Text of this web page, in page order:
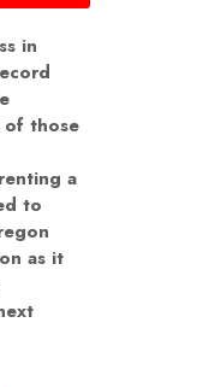
in
of those
a
to
as it